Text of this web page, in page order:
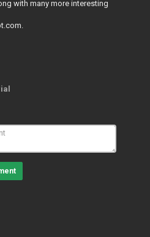
with many more interesting